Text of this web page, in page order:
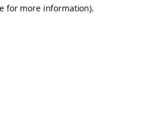
for more information).